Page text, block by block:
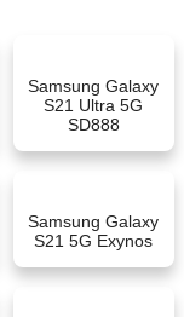
Samsung Galaxy
S21 Ultra 5G
SD888
Samsung Galaxy
S21 5G Exynos